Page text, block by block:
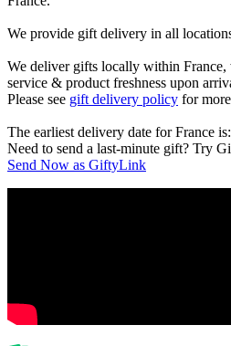
We provide gift delivery in all
We deliver gifts locally within France,
service & product freshness upon
Please see gift delivery policy for
The earliest delivery date for France
Need to send a last-minute gift? Try
Send Now as GiftyLink